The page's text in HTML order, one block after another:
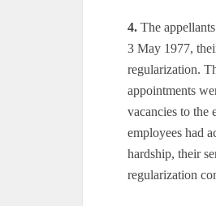
4. The
3 May 1977,
regularization.
appointments
vacancies to the
employees had
hardship, their
regularization